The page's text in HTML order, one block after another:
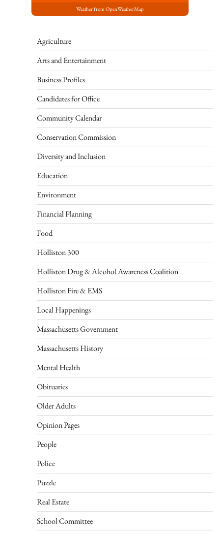
Weather from OpenWeatherMap
Agriculture
Arts and Entertainment
Business Profiles
Candidates for Office
Community Calendar
Conservation Commission
Diversity and Inclusion
Education
Environment
Financial Planning
Food
Holliston 300
Holliston Drug & Alcohol Awareness Coalition
Holliston Fire & EMS
Local Happenings
Massachusetts Government
Massachusetts History
Mental Health
Obituaries
Older Adults
Opinion Pages
People
Police
Puzzle
Real Estate
School Committee